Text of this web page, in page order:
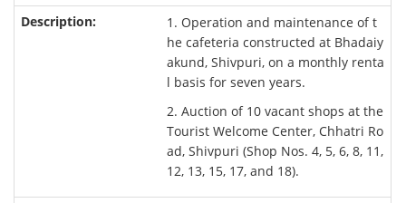
1. Operation and maintenance of t
he cafeteria constructed at Bhadaiy
akund, Shivpuri, on a monthly renta
l basis for seven years.
2. Auction of 10 vacant shops at the
Tourist Welcome Center, Chhatri Ro
ad, Shivpuri (Shop Nos. 4, 5, 6, 8, 11,
12, 13, 15, 17, and 18).